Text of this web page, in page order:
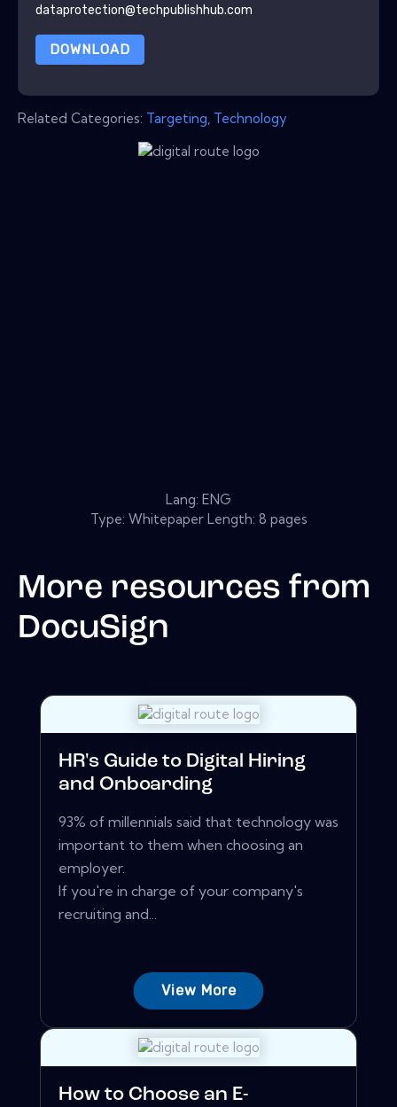
dataprotection@techpublishhub.com
DOWNLOAD
Related Categories: Targeting Technology
Lang: ENG
Type: Whitepaper Length: 8 pages
More resources from
DocuSign
HR's Guide to Digital Hiring
and Onboarding
93% of millennials said that technology was
important to them when choosing an
employer.
If you're in charge of your company's
recruiting and...
View More
How to Choose an E-